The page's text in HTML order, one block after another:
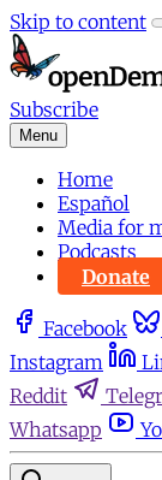
Skip to content
Subscribe
Menu
Home
Español
Media for
Podcasts
Donate
Facebook
Instagram
Reddit
Whatsapp